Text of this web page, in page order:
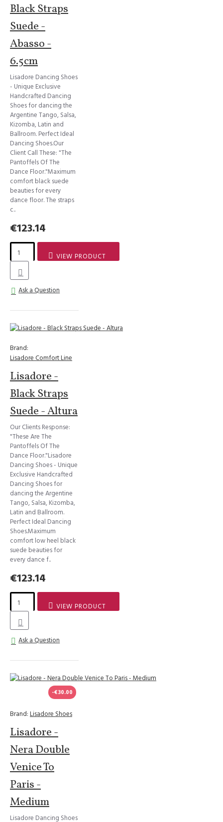
Black Straps
Suede -
Abasso -
6.5cm
Lisadore Dancing Shoes
- Unique Exclusive
Handcrafted Dancing
Shoes for dancing the
Argentine Tango, Salsa,
Kizomba, Latin and
Ballroom. Perfect Ideal
Dancing Shoes.Our
Client Call These: "The
Pantoffels Of The
Dance Floor."Maximum
comfort black suede
beauties for every
dance floor. The straps
c..
€123.14
VIEW PRODUCT
Ask a Question
Brand:
Lisadore Comfort Line
Lisadore -
Black Straps
Suede - Altura
Our Clients Response:
"These Are The
Pantoffels Of The
Dance Floor."Lisadore
Dancing Shoes - Unique
Exclusive Handcrafted
Dancing Shoes for
dancing the Argentine
Tango, Salsa, Kizomba,
Latin and Ballroom.
Perfect Ideal Dancing
Shoes.Maximum
comfort low heel black
suede beauties for
every dance f..
€123.14
VIEW PRODUCT
Ask a Question
-€30.00
Brand: Lisadore Shoes
Lisadore -
Nera Double
Venice To
Paris -
Medium
Lisadore Dancing Shoes